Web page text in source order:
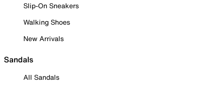
Slip-On Sneakers
Walking Shoes
New Arrivals
Sandals
All Sandals